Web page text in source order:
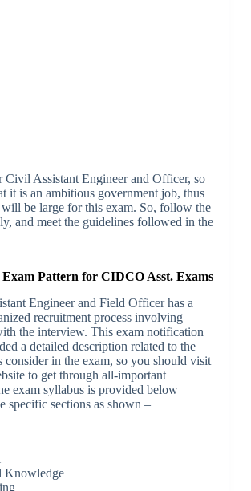
Civil Assistant Engineer and Officer, so
it is an ambitious government job, thus
will be large for this exam. So, follow the
and meet the guidelines followed in the
Exam Pattern for CIDCO Asst. Exams
Engineer and Field Officer has a
recruitment process involving
the interview. This exam notification
a detailed description related to the
consider in the exam, so you should visit
to get through all-important
exam syllabus is provided below
specific sections as shown –
Knowledge